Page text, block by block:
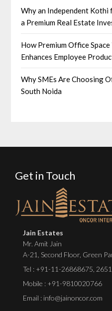
Why an Independent Kothi
a Premium Real Estate
How Premium Office
Enhances Employee
Why SMEs Are Choosing
South Noida
Get in Touch
Jain Estates
Mr. Amit Jain
A-21, Second Floor, Green
Tel : +91-11-26868675
Mobile : +91-9810020766
Email : info@jainoncor.com